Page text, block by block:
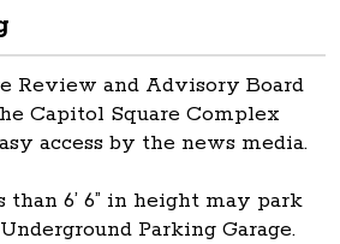
Review and Advisory Board
Capitol Square Complex
access by the news media.
than 6’ 6” in height may park
Parking Garage.